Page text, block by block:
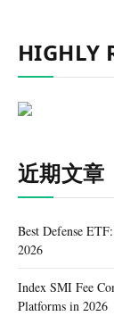
HIGHLY
近期文章
Best Defense
2026
Index SMI Fee
Platforms in 2026